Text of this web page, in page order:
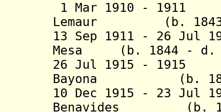
1 Mar 1910 - 1911
Lemaur (b. 1843
13 Sep 1911 - 26 Jul
Mesa (b. 1844 - d.
26 Jul 1915 -
Bayona (b.
10 Dec 1915 - 23 Jul
Benavides (b.